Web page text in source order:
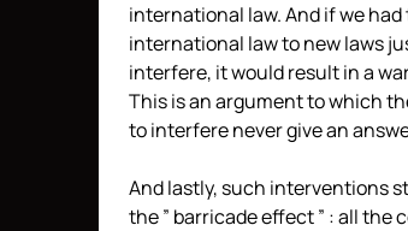
international law. And if we
international law to new laws
interfere, it would result in a
This is an argument to which
to interfere never give an
And lastly, such interventions
the ” barricade effect ” : all the